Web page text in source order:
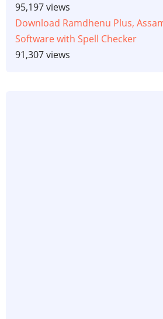
95,197 views
Download Ramdhenu Plus,
Software with Spell Checker
91,307 views